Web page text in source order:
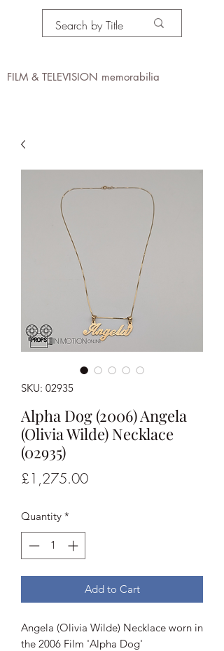
FILM & TELEVISION memorabilia
SKU: 02935
Alpha Dog (2006) Angela
(Olivia Wilde) Necklace
(02935)
£1,275.00Price
Quantity *
Add to Cart
Angela (Olivia Wilde) Necklace worn in
the 2006 Film 'Alpha Dog'